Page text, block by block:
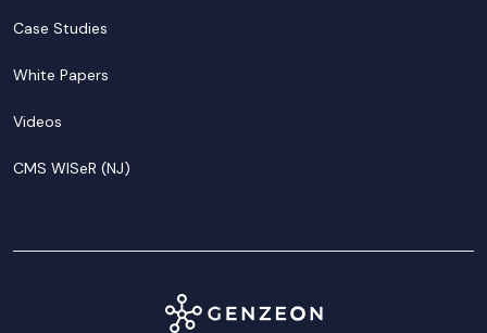
Case Studies
White Papers
Videos
CMS WISeR (NJ)